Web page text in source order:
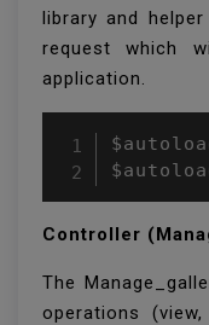
library and
request which
application.
Controller
The
operations